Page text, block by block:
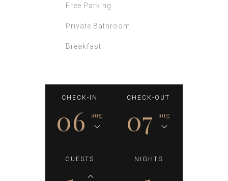
Free Parking
Private Bathroom
Breakfast
CHECK-IN
06 aug
CHECK-OUT
07 aug
GUESTS NIGHTS